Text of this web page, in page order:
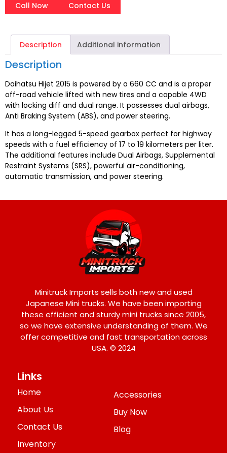
Call Now Contact Us
Description Additional information
Description
Daihatsu Hijet 2015 is powered by a 660 CC and is a proper
off-road vehicle lifted with new tires and a capable 4WD
with locking diff and dual range. It possesses dual airbags,
Anti Braking System (ABS), and power steering.
It has a long-legged 5-speed gearbox perfect for highway
speeds with a fuel efficiency of 17 to 19 kilometers per liter.
The additional features include Dual Airbags, Supplemental
Restraint Systems (SRS), powerful air-conditioning,
automatic transmission, and power steering.
Minitruck Imports sells both new and used
Japanese Mini trucks. We have been importing
these efficient and sturdy mini trucks since 2005,
so we have extensive understanding of them. We
offer competitive and fast transportation across
USA. © 2024
Links
Home
About Us
Contact Us
Inventory
Accessories
Buy Now
Blog